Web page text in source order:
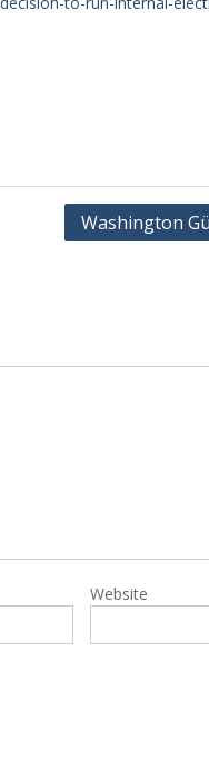
Washington
Website